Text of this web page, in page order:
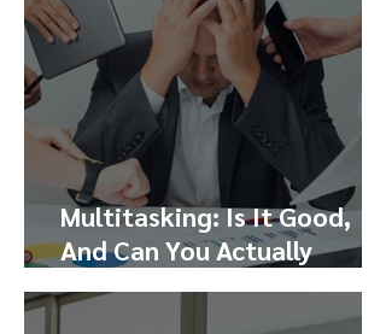
Multitasking: Is It Good,
And Can You Actually
Master It?